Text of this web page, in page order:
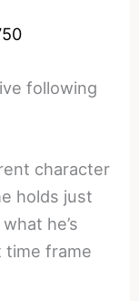
following
character
holds just
he’s
time frame